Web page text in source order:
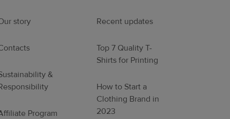
story
&
Program
Recent updates
Top 7 Quality T-
Shirts for Printing
How to Start a
Clothing Brand in
2023